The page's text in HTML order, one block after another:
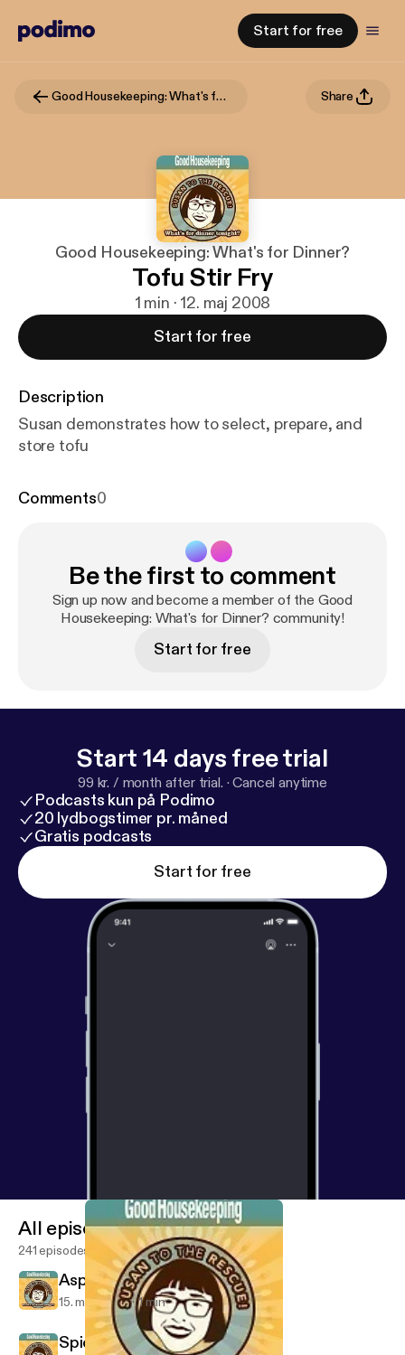
Start for free
Good Housekeeping: What's for Dinner? Share
Good Housekeeping: What's for Dinner?
Tofu Stir Fry
1 min · 12. maj 2008
Start for free
Description
Susan demonstrates how to select, prepare, and
store tofu
Comments0
Be the first to comment
Sign up now and become a member of the Good
Housekeeping: What's for Dinner? community!
Start for free
Start 14 days free trial
99 kr. / month after trial. ·Cancel anytime
Podcasts kun på Podimo
20 lydbogstimer pr. måned
Gratis podcasts
Start for free
All episodes
241 episodes
Asparagus Tart
15. maj 2008 1 min
Spicy Roast Beef Salad